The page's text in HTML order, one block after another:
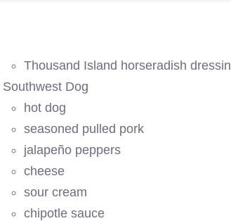
Thousand Island horseradish
Southwest Dog
hot dog
seasoned pulled pork
jalapeño peppers
cheese
sour cream
chipotle sauce